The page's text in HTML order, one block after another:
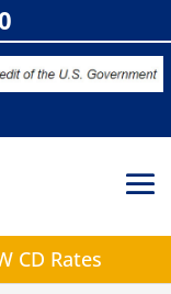
CD Rates